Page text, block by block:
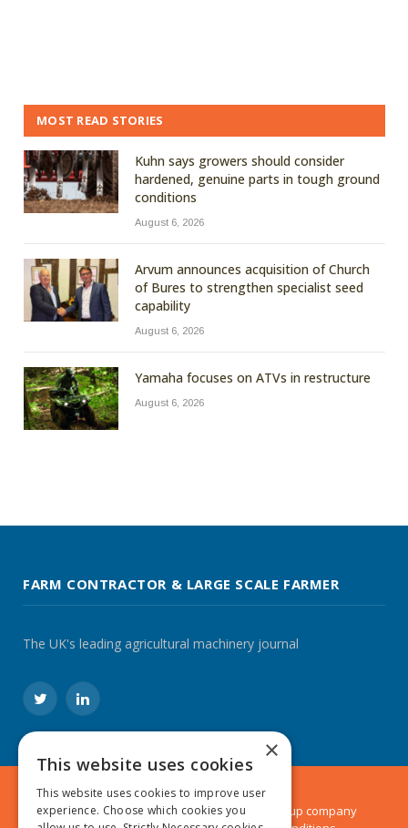
MOST READ STORIES
Kuhn says growers should consider
hardened, genuine parts in tough ground
conditions
August 6, 2026
Arvum announces acquisition of Church
of Bures to strengthen specialist seed
capability
August 6, 2026
Yamaha focuses on ATVs in restructure
August 6, 2026
FARM CONTRACTOR & LARGE SCALE FARMER
The UK's leading agricultural machinery journal
TwitterLinkedIn
© 2024 MA Agriculture Ltd, aMark Allen Group company
×
This website uses cookies
This website uses cookies to improve user
experience. Choose which cookies you